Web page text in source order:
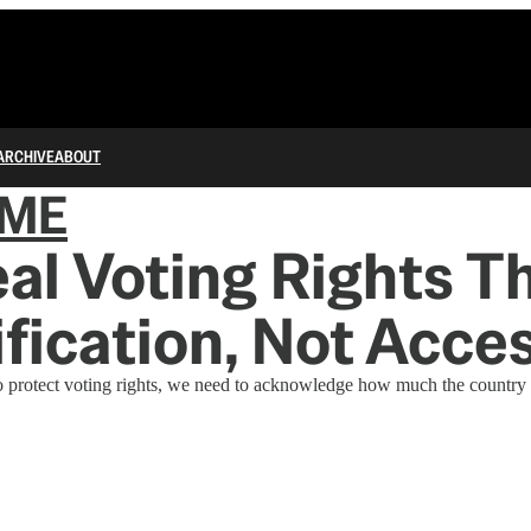
ABOUT
Voting Rights
Not
protect voting rights, we need to acknowledge how much the country